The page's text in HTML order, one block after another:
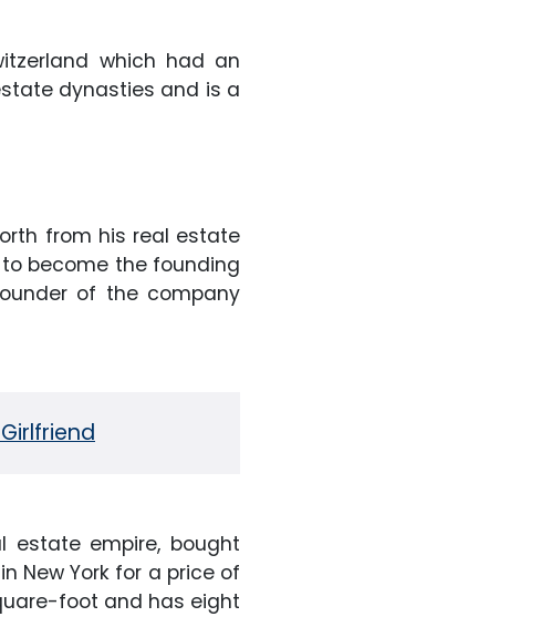
which had an
dynasties and is a
from his real estate
become the founding
of the company
estate empire, bought
New York for a price of
foot and has eight